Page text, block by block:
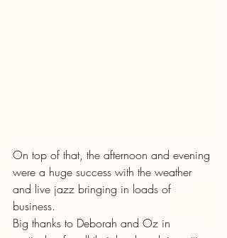
On top of that, the afternoon and evening
were a huge success with the weather
and live jazz bringing in loads of
business.
Big thanks to Deborah and Oz in